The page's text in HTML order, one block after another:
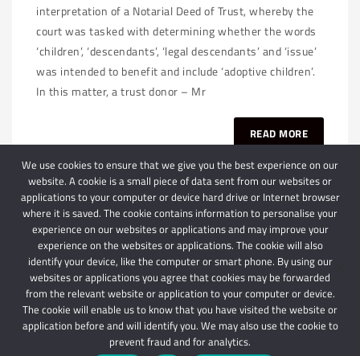
interpretation of a Notarial Deed of Trust, whereby the
court was tasked with determining whether the words
‘children’, ‘descendants’, ‘legal descendants’ and ‘issue’
was intended to benefit and include ‘adoptive children’.
In this matter, a trust donor – Mr
READ MORE
© 2024 Schindlers Attorneys | Use of this website is subject to our disclaimer |
Powered by Schindlers Attorneys.
Privacy Terms Disclaimer
We use cookies to ensure that we give you the best experience on our
website. A cookie is a small piece of data sent from our websites or
applications to your computer or device hard drive or Internet browser
where it is saved. The cookie contains information to personalise your
experience on our websites or applications and may improve your
experience on the websites or applications. The cookie will also
identify your device, like the computer or smart phone. By using our
websites or applications you agree that cookies may be forwarded
from the relevant website or application to your computer or device.
The cookie will enable us to know that you have visited the website or
application before and will identify you. We may also use the cookie to
prevent fraud and for analytics.